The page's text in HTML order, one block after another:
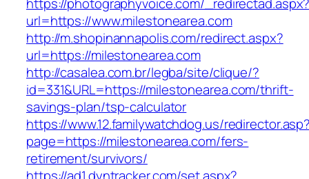
url=https://www.milestonearea.com
http://m.shopinannapolis.com/redirect.aspx?
url=https://milestonearea.com
http://casalea.com.br/legba/site/clique/?
id=331&URL=https://milestonearea.com/thrift-
savings-plan/tsp-calculator
https://www.12.familywatchdog.us/
page=https://milestonearea.com/fers-
retirement/survivors/